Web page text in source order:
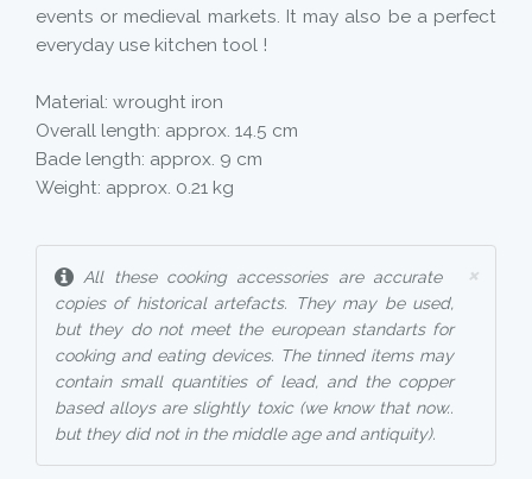
events or medieval markets. It may also be a perfect
everyday use kitchen tool !
Material: wrought iron
Overall length: approx. 14.5 cm
Bade length: approx. 9 cm
Weight: approx. 0.21 kg
×
All these cooking accessories are accurate
copies of historical artefacts. They may be used,
but they do not meet the european standarts for
cooking and eating devices. The tinned items may
contain small quantities of lead, and the copper
based alloys are slightly toxic (we know that now..
but they did not in the middle age and antiquity).